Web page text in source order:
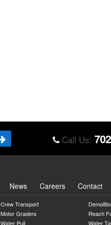
Call Us:
News Careers Contact
Crew Transport
Motor Graders Reach
Water Pull Water